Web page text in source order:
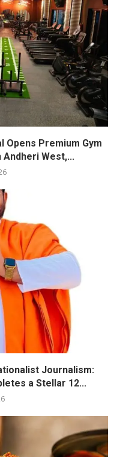
Opens Premium Gym
West,...
Journalism:
a Stellar 12...